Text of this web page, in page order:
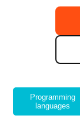
Programming
languages